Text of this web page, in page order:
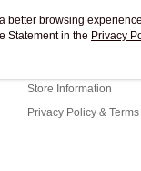
About Us
Store Information
Privacy Policy &
better browsing
Statement in the Privacy